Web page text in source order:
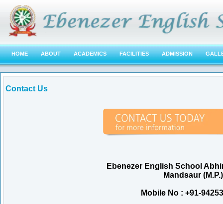
HOME ABOUT ACADEMICS FACILITIES ADMISSION
Contact Us
Ebenezer English School
Mandsaur (M.P.)
Mobile No : +91-